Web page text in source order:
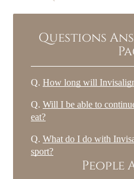
Questions
Q. How long will
Q. Will I be able to
eat?
Q. What do I do with
sport?
People